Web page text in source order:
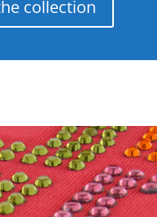
collection